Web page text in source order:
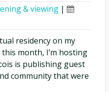
& viewing |
residency on my
month, I’m hosting
is publishing guest
community that were